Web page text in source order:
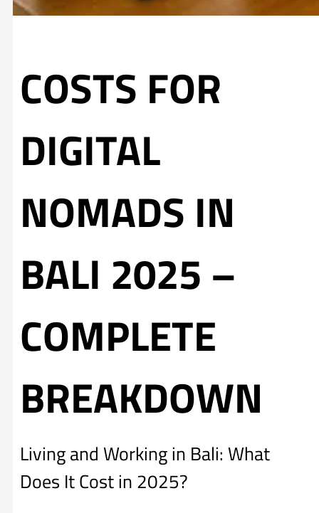
COSTS FOR
DIGITAL
NOMADS IN
BALI 2025 –
COMPLETE
BREAKDOWN
Living and Working in Bali: What
Does It Cost in 2025?